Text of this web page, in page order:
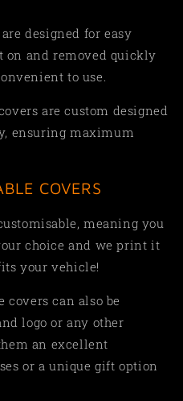
designed for easy
on and removed quickly
to use.
are custom designed
ensuring maximum
COVERS
meaning you
choice and we print it
your vehicle!
covers can also be
logo or any other
an excellent
or a unique gift option